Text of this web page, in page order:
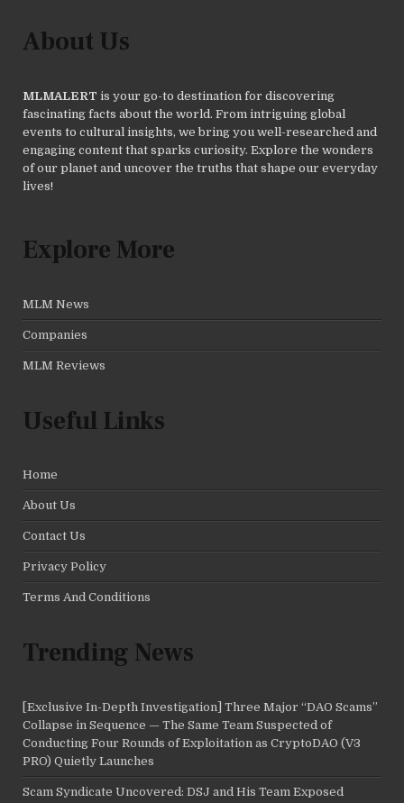
About Us
MLMALERT is your go-to destination for discovering
fascinating facts about the world. From intriguing global
events to cultural insights, we bring you well-researched and
engaging content that sparks curiosity. Explore the wonders
of our planet and uncover the truths that shape our everyday
lives!
Explore More
MLM News
Companies
MLM Reviews
Useful Links
Home
About Us
Contact Us
Privacy Policy
Terms And Conditions
Trending News
[Exclusive In-Depth Investigation] Three Major “DAO Scams”
Collapse in Sequence — The Same Team Suspected of
Conducting Four Rounds of Exploitation as CryptoDAO (V3
PRO) Quietly Launches
Scam Syndicate Uncovered: DSJ and His Team Exposed